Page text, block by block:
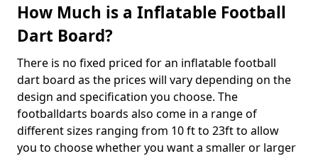
How Much is a Inflatable Football
Dart Board?
There is no fixed priced for an inflatable football
dart board as the prices will vary depending on the
design and specification you choose. The
footballdarts boards also come in a range of
different sizes ranging from 10 ft to 23ft to allow
you to choose whether you want a smaller or larger